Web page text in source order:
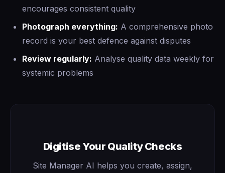
encourages consistent quality
Photograph everything: A comprehensive photo
record is your best defence against disputes
Review regularly: Analyse quality data weekly for
systemic problems
Digitise Your Quality Checks
Site Manager AI helps you create, assign,